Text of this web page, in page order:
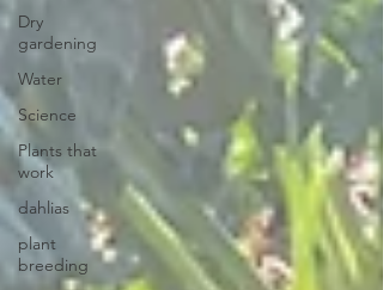
Dry
gardening
Water
Science
Plants that
work
dahlias
plant
breeding